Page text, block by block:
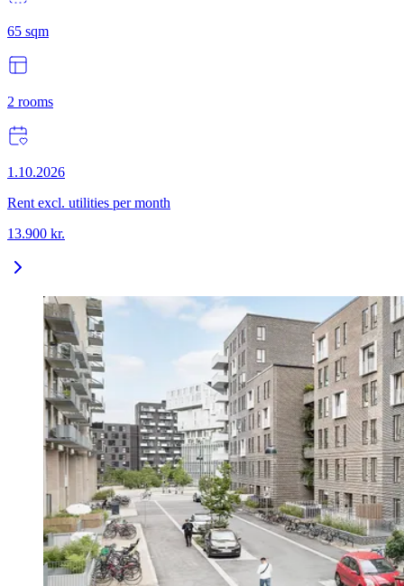
65 sqm
2 rooms
1.10.2026
Rent excl. utilities per month
13.900 kr.